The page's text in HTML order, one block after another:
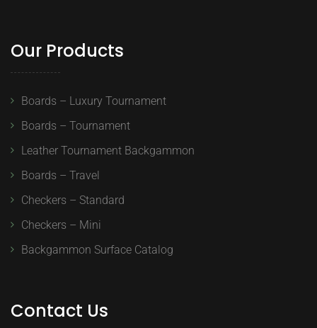
Our Products
Boards – Luxury Tournament
Boards – Tournament
Leather Tournament Backgammon
Boards – Travel
Checkers – Standard
Checkers – Mini
Backgammon Surface Catalog
Contact Us